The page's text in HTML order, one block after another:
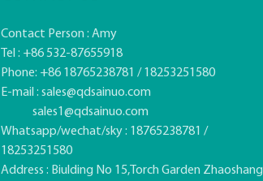
Contact Person : Amy
Tel : +86 532-87655918
Phone: +86 18765238781 / 18253251580
E-mail : sales@qdsainuo.com
sales1@qdsainuo.com
Whatsapp/wechat/sky : 18765238781 /
18253251580
Address : Biulding No 15,Torch Garden Zhaoshang